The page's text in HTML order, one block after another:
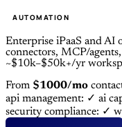
AUTOMATION
Enterprise iPaaS and AI
connectors, MCP/
~$10k–$50k+/yr
From $1000/mo
api management: ✓ ai
security compliance: ✓